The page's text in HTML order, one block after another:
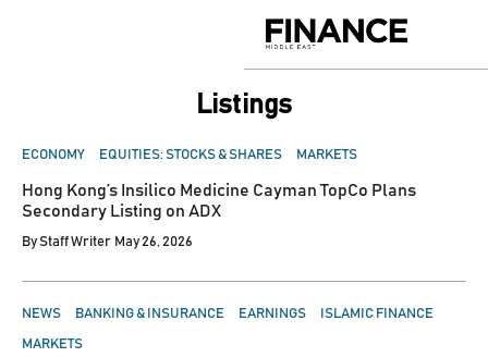
Middle
listings
POSTED
ECONOMY EQUITIES: STOCKS & SHARES MARKETS
Hong Kong’s Insilico Medicine Cayman TopCo Plans
Secondary Listing on ADX
ByStaff Writer May 26, 2026
POSTED
NEWS BANKING & INSURANCE EARNINGS ISLAMIC FINANCE
MARKETS